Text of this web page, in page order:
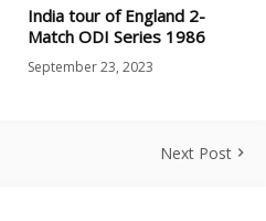
India tour of England 2-
Match ODI Series 1986
September 23, 2023
Next Post